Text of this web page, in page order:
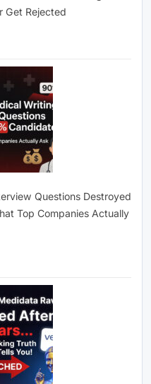
Get Rejected
Questions Destroyed
Top Companies Actually